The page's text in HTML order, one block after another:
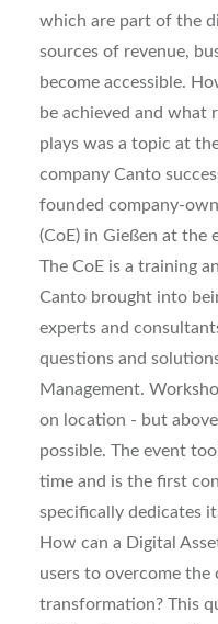
which are part of the
sources of revenue,
become accessible.
be achieved and what
plays was a topic at
company Canto
founded company-
(CoE) in Gießen at the
The CoE is a training
Canto brought into
experts and
questions and
Management.
on location - but
possible. The event
time and is the first
specifically dedicates
How can a Digital
users to overcome the
transformation? This